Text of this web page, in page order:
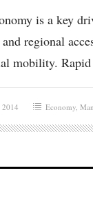
is a key
regional
mobility. Rapid
2014 Economy,